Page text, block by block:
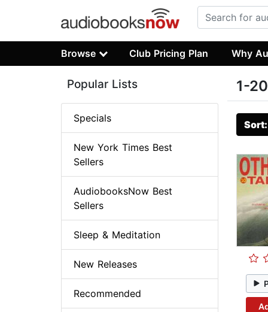
Browse Club Pricing Plan Why
1-
Popular Lists
Specials
New York Times Best
Sellers
AudiobooksNow Best
Sellers
Sleep & Meditation
New Releases
Recommended